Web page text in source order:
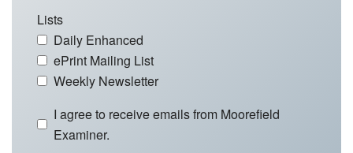
Lists
Daily Enhanced
ePrint Mailing List
Weekly Newsletter
I agree to receive emails from Moorefield
Examiner.